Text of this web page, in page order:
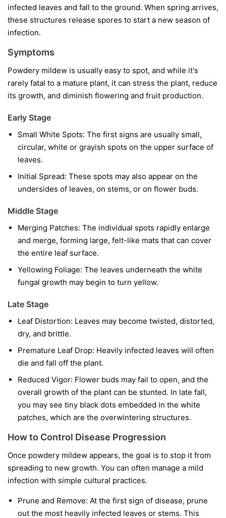
infected leaves and fall to the ground. When spring arrives,
these structures release spores to start a new season of
infection.
Symptoms
Powdery mildew is usually easy to spot, and while it's
rarely fatal to a mature plant, it can stress the plant, reduce
its growth, and diminish flowering and fruit production.
Early Stage
Small White Spots: The first signs are usually small,
circular, white or grayish spots on the upper surface of
leaves.
Initial Spread: These spots may also appear on the
undersides of leaves, on stems, or on flower buds.
Middle Stage
Merging Patches: The individual spots rapidly enlarge
and merge, forming large, felt-like mats that can cover
the entire leaf surface.
Yellowing Foliage: The leaves underneath the white
fungal growth may begin to turn yellow.
Late Stage
Leaf Distortion: Leaves may become twisted, distorted,
dry, and brittle.
Premature Leaf Drop: Heavily infected leaves will often
die and fall off the plant.
Reduced Vigor: Flower buds may fail to open, and the
overall growth of the plant can be stunted. In late fall,
you may see tiny black dots embedded in the white
patches, which are the overwintering structures.
How to Control Disease Progression
Once powdery mildew appears, the goal is to stop it from
spreading to new growth. You can often manage a mild
infection with simple cultural practices.
Prune and Remove: At the first sign of disease, prune
out the most heavily infected leaves or stems. This